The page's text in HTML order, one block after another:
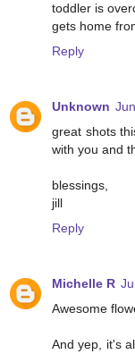
toddler is
gets home
Reply
Unknown
great shots
with you and
blessings,
jill
Reply
Michelle R
Awesome
And yep, it's